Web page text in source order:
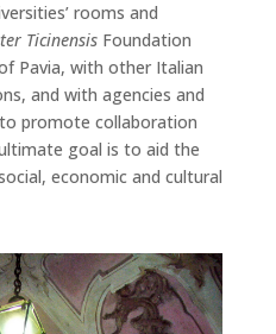
rooms and
Ticinensis Foundation
Pavia, with other Italian
and with agencies and
promote collaboration
goal is to aid the
economic and cultural